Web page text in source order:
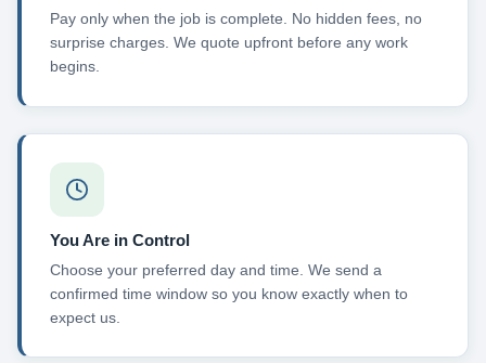
Pay only when the job is complete. No hidden fees, no
surprise charges. We quote upfront before any work
begins.
You Are in Control
Choose your preferred day and time. We send a
confirmed time window so you know exactly when to
expect us.